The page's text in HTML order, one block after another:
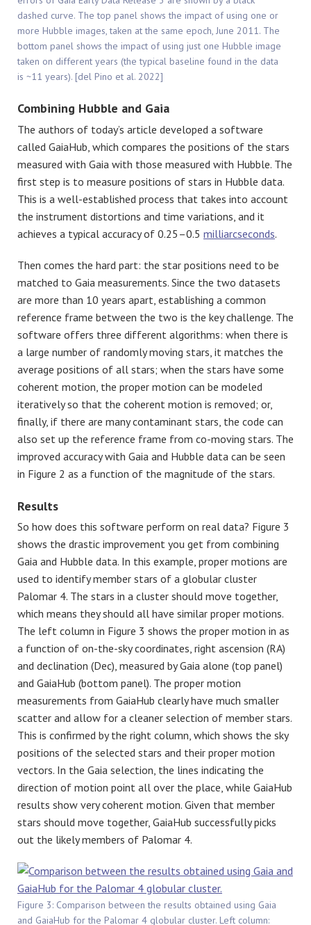
dashed curve. The top panel shows the impact of using one or
more Hubble images, taken at the same epoch, June 2011. The
bottom panel shows the impact of using just one Hubble image
taken on different years (the typical baseline found in the data
is ~11 years). [del Pino et al. 2022]
Combining Hubble and Gaia
The authors of today’s article developed a software
called GaiaHub, which compares the positions of the stars
measured with Gaia with those measured with Hubble. The
first step is to measure positions of stars in Hubble data.
This is a well-established process that takes into account
the instrument distortions and time variations, and it
achieves a typical accuracy of 0.25–0.5 milliarcseconds.
Then comes the hard part: the star positions need to be
matched to Gaia measurements. Since the two datasets
are more than 10 years apart, establishing a common
reference frame between the two is the key challenge. The
software offers three different algorithms: when there is
a large number of randomly moving stars, it matches the
average positions of all stars; when the stars have some
coherent motion, the proper motion can be modeled
iteratively so that the coherent motion is removed; or,
finally, if there are many contaminant stars, the code can
also set up the reference frame from co-moving stars. The
improved accuracy with Gaia and Hubble data can be seen
in Figure 2 as a function of the magnitude of the stars.
Results
So how does this software perform on real data? Figure 3
shows the drastic improvement you get from combining
Gaia and Hubble data. In this example, proper motions are
used to identify member stars of a globular cluster
Palomar 4. The stars in a cluster should move together,
which means they should all have similar proper motions.
The left column in Figure 3 shows the proper motion in as
a function of on-the-sky coordinates, right ascension (RA)
and declination (Dec), measured by Gaia alone (top panel)
and GaiaHub (bottom panel). The proper motion
measurements from GaiaHub clearly have much smaller
scatter and allow for a cleaner selection of member stars.
This is confirmed by the right column, which shows the sky
positions of the selected stars and their proper motion
vectors. In the Gaia selection, the lines indicating the
direction of motion point all over the place, while GaiaHub
results show very coherent motion. Given that member
stars should move together, GaiaHub successfully picks
out the likely members of Palomar 4.
Figure 3: Comparison between the results obtained using Gaia
and GaiaHub for the Palomar 4 globular cluster. Left column: